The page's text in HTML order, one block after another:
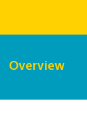
Overview